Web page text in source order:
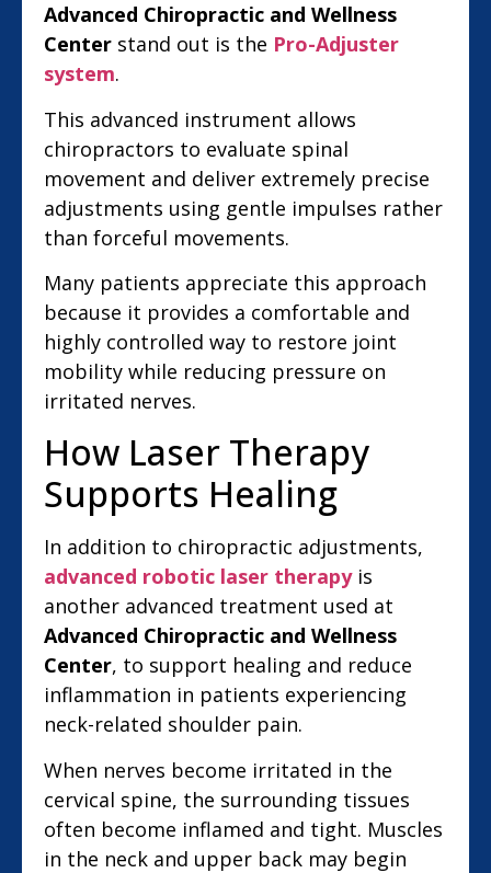
Advanced Chiropractic and Wellness
Center stand out is the Pro-Adjuster
system.
This advanced instrument allows
chiropractors to evaluate spinal
movement and deliver extremely precise
adjustments using gentle impulses rather
than forceful movements.
Many patients appreciate this approach
because it provides a comfortable and
highly controlled way to restore joint
mobility while reducing pressure on
irritated nerves.
How Laser Therapy
Supports Healing
In addition to chiropractic adjustments,
advanced robotic laser therapyis
another advanced treatment used at
Advanced Chiropractic and Wellness
Center, to support healing and reduce
inflammation in patients experiencing
neck-related shoulder pain.
When nerves become irritated in the
cervical spine, the surrounding tissues
often become inflamed and tight. Muscles
in the neck and upper back may begin